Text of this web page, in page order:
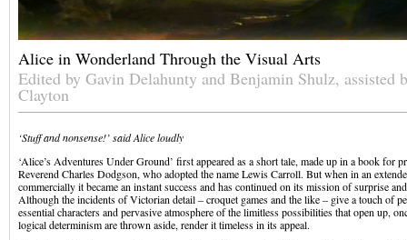
Alice in Wonderland Through the Visual Arts
Edited by Gavin Delahunty and Benjamin Shulz, assisted
Clayton
‘Stuff and nonsense!’ said Alice loudly
‘Alice’s Adventures Under Ground’ first appeared as a short tale, made up in a book for
Reverend Charles Dodgson, who adopted the name Lewis Carroll. But when in an
commercially it became an instant success and has continued on its mission of surprise
Although the incidents of Victorian detail – croquet games and the like – give a touch of
essential characters and pervasive atmosphere of the limitless possibilities that open up,
logical determinism are thrown aside, render it timeless in its appeal.